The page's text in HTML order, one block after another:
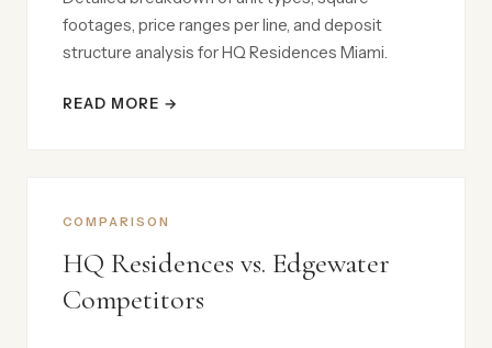
footages, price ranges per line, and deposit
structure analysis for HQ Residences Miami.
READ MORE →
COMPARISON
HQ Residences vs. Edgewater
Competitors